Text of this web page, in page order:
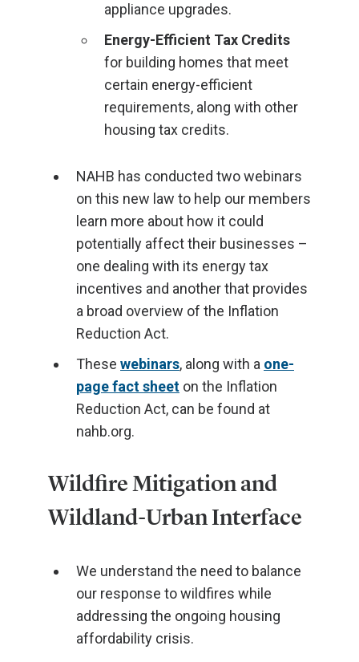
appliance upgrades.
Energy-Efficient Tax Credits
for building homes that meet
certain energy-efficient
requirements, along with other
housing tax credits.
NAHB has conducted two webinars
on this new law to help our members
learn more about how it could
potentially affect their businesses –
one dealing with its energy tax
incentives and another that provides
a broad overview of the Inflation
Reduction Act.
These webinars, along with a one-
page fact sheet on the Inflation
Reduction Act, can be found at
nahb.org.
Wildfire Mitigation and
Wildland-Urban Interface
We understand the need to balance
our response to wildfires while
addressing the ongoing housing
affordability crisis.